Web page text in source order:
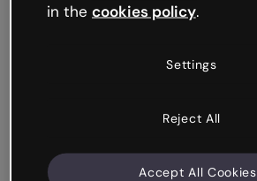
in the cookies policy.
Settings
Reject All
Accept All Cookies